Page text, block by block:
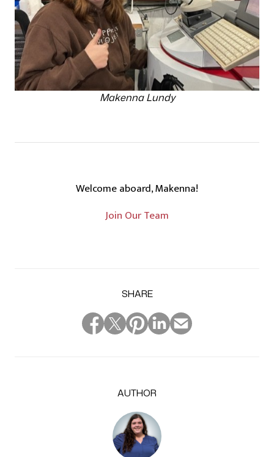
Makenna Lundy
Welcome aboard, Makenna!
Join Our Team
SHARE
AUTHOR